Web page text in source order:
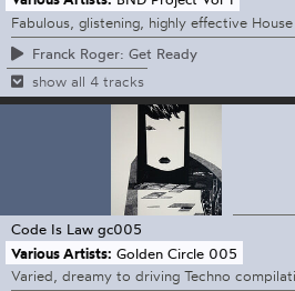
Fabulous, glistening, highly effective
Franck Roger: Get Ready
show all 4 tracks
Code Is Law gc005
Various Artists: Golden Circle 005
Varied, dreamy to driving Techno